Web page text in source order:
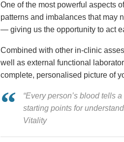
One of the most powerful aspects
patterns and imbalances that may
— giving us the opportunity to act
Combined with other in-clinic
well as external functional
complete, personalised picture of
“Every person’s blood tells
starting points for
Vitality